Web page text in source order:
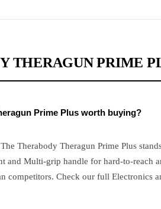
THERAGUN PRIME
Prime Plus worth buying?
Therabody Theragun Prime Plus
and Multi-grip handle for hard-to-reach
competitors. Check our full Electronics